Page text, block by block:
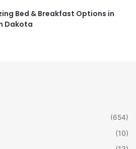
m
Bed & Breakfast Options in
Dakota
(654)
(10)